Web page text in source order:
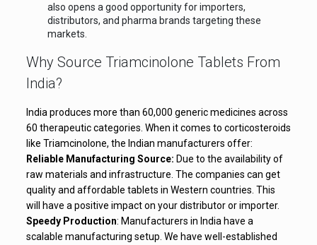
also opens a good opportunity for importers,
distributors, and pharma brands targeting these
markets.
Why Source Triamcinolone Tablets From
India?
India produces more than 60,000 generic medicines across
60 therapeutic categories. When it comes to corticosteroids
like Triamcinolone, the Indian manufacturers offer:
Reliable Manufacturing Source: Due to the availability of
raw materials and infrastructure. The companies can get
quality and affordable tablets in Western countries. This
will have a positive impact on your distributor or importer.
Speedy Production: Manufacturers in India have a
scalable manufacturing setup. We have well-established